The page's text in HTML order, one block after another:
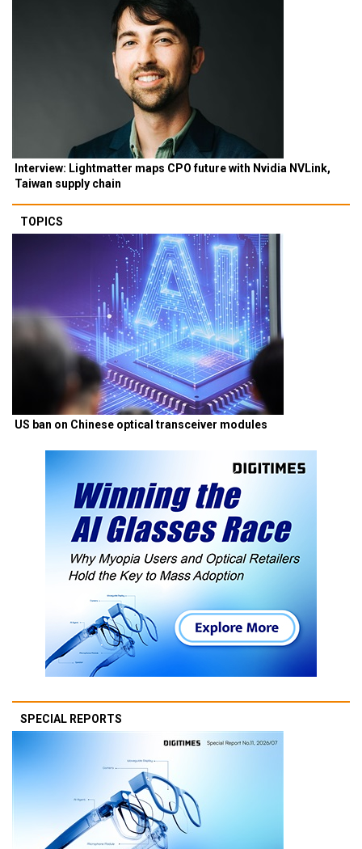
Interview: Lightmatter maps CPO future with Nvidia NVLink,
Taiwan supply chain
TOPICS
US ban on Chinese optical transceiver modules
SPECIAL REPORTS